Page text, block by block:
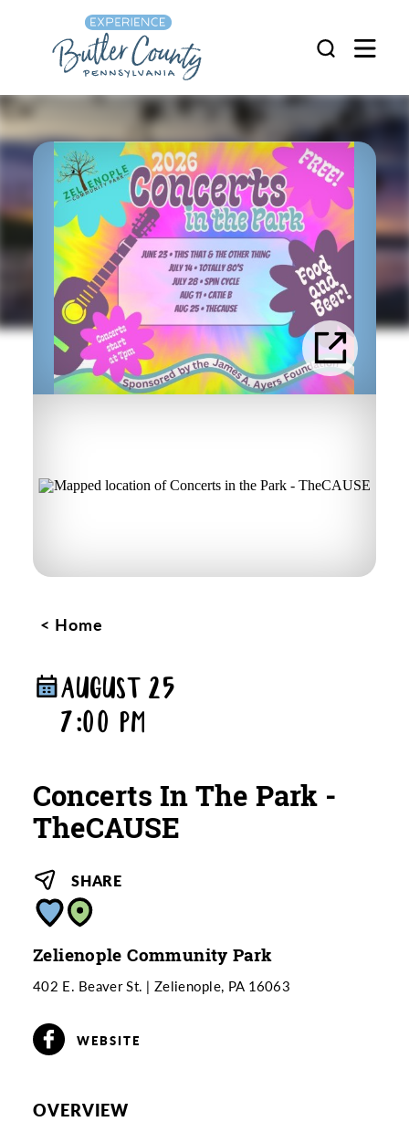
Skip to content
Home
AUGUST 25
7:00 PM
Concerts In The Park -
TheCAUSE
SHARE
Zelienople Community Park
402 E. Beaver St. Zelienople, PA 16063
WEBSITE
OVERVIEW